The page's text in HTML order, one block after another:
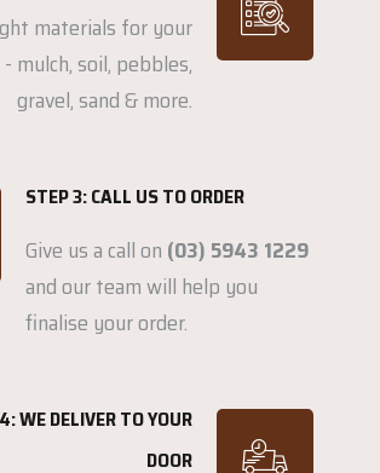
materials for your
mulch, soil, pebbles,
gravel, sand & more.
STEP 3: CALL US TO ORDER
Give us a call on (03) 5943 1229
and our team will help you
finalise your order.
WE DELIVER TO YOUR
DOOR